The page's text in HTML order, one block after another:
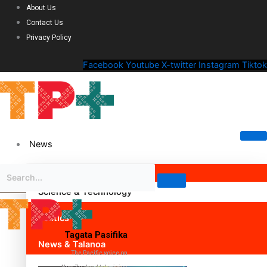
About Us
Contact Us
Privacy Policy
Facebook Youtube X-twitter Instagram Tiktok
News
Science & Technology
Politics
News & Talanoa
Tagata Pasifika
The Pacific voice on